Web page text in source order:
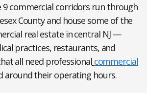
9 commercial corridors run through
County and house some of the
real estate in central NJ —
practices, restaurants, and
all need professional commercial
around their operating hours.